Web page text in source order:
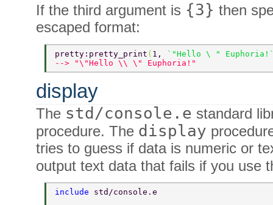
If the third argument is {3} then
escaped format:
pretty:pretty_print ( 1,
`"Hello \ "
--> "\"Hello \\ \" Euphoria!"
display
The std/console.e standard
procedure. The display
tries to guess if data is numeric or
output text data that fails if you use
include std/console.e